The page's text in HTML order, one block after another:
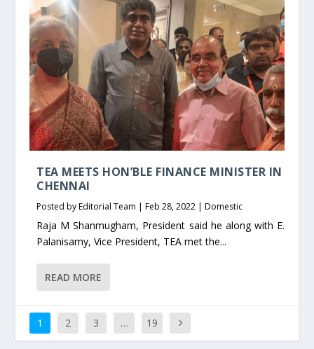
TEA MEETS HON’BLE FINANCE MINISTER IN
CHENNAI
Posted byEditorial Team |Feb 28, 2022 |Domestic
Raja M Shanmugham, President said he along with E.
Palanisamy, Vice President, TEA met the...
READ MORE
1 2 3 … 19